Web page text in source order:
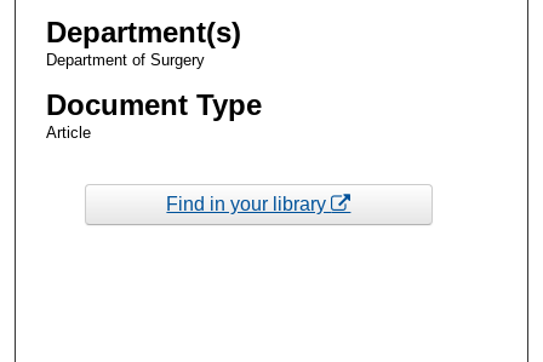
Department(s)
Department of Surgery
Document Type
Article
Find in your library